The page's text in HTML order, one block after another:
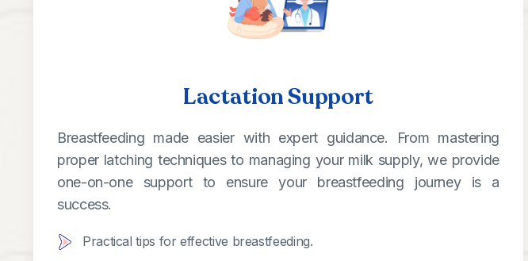
Lactation Support
Breastfeeding made easier with expert guidance. From mastering
proper latching techniques to managing your milk supply, we provide
one-on-one support to ensure your breastfeeding journey is a
success.
Practical tips for effective breastfeeding.